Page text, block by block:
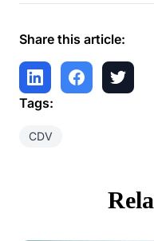
Share this article:
Tags:
CDV